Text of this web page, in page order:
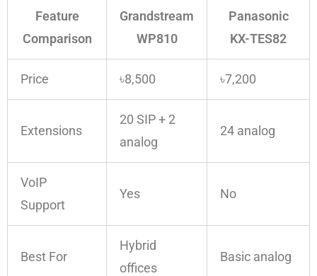
Feature
Comparison
Grandstream
WP810
Panasonic
KX-TES82
Price ৳8,500 ৳7,200
Extensions
20 SIP + 2
analog
24 analog
VoIP
Support
Yes No
Best For
Hybrid
offices
Basic analog